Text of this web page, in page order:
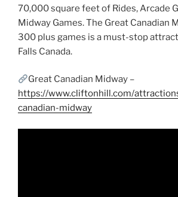
70,000 square feet of Rides, Arcade
Midway Games. The Great Canadian
300 plus games is a must-stop
Falls Canada.
Great Canadian Midway –
https://www.cliftonhill.com/
canadian-midway